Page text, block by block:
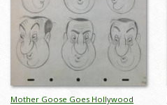
Mother Goose Goes Hollywood